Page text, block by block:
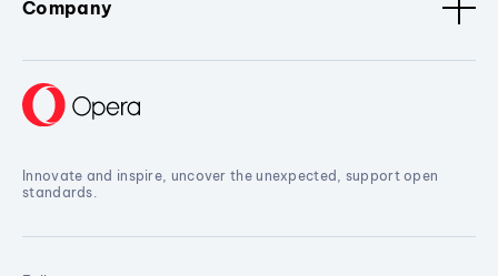
Company
Innovate and inspire, uncover the unexpected, support open
standards.